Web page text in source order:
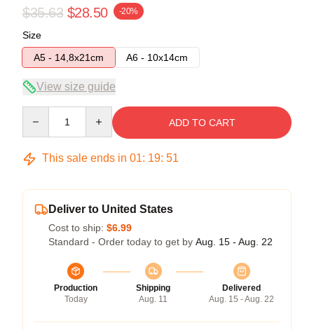
$35.63 $28.50 -20%
Size
A5 - 14,8x21cm
A6 - 10x14cm
View size guide
ADD TO CART
This sale ends in 01: 19: 51
Deliver to United States
Cost to ship: $6.99
Standard - Order today to get by Aug. 15 - Aug. 22
Production
Today
Shipping
Aug. 11
Delivered
Aug. 15 - Aug. 22